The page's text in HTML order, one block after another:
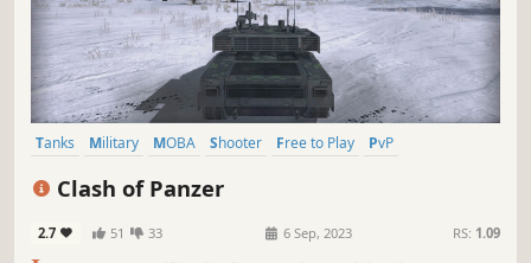
Tanks Military MOBA Shooter Free to Play
PvP
Clash of Panzer
2.7 51 33 6 Sep, 2023 RS: 1.09